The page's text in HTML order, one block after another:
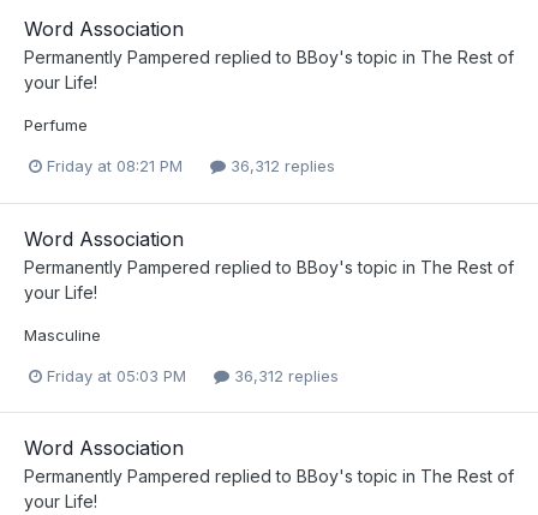
Word Association
Permanently Pampered replied to BBoy's topic in The Rest of
your Life!
Perfume
Friday at 08:21 PM 36,312 replies
Word Association
Permanently Pampered replied to BBoy's topic in The Rest of
your Life!
Masculine
Friday at 05:03 PM 36,312 replies
Word Association
Permanently Pampered replied to BBoy's topic in The Rest of
your Life!